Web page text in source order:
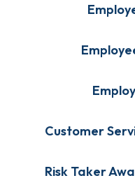
Customer
Risk Taker